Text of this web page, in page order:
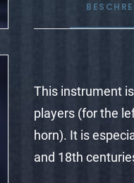
This instrument
players (for the
horn). It is
and 18th